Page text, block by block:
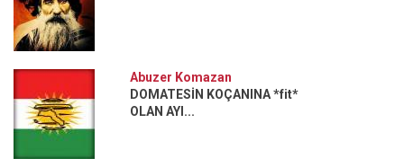
Abuzer Komazan
DOMATESİN KOÇANINA *fit*
OLAN AYI...